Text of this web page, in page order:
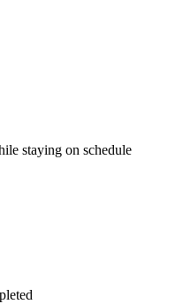
staying on schedule